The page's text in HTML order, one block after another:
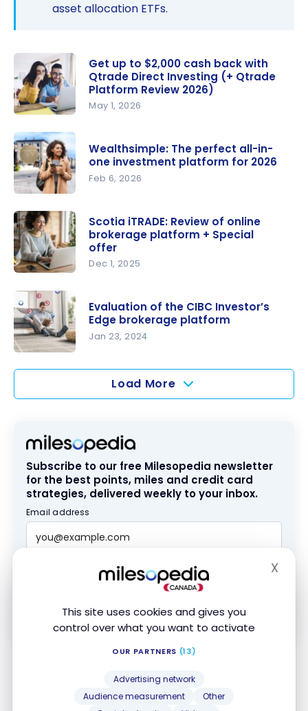
This site uses cookies and gives you
control over what you want to activate
OUR PARTNERS (13)
Advertising network
Audience measurement
Other
X
asset allocation ETFs.
$2,000
cash back
with
Qtrade
Direct
Investing
(+ Qtrade
Platform
Review
2026)
Get up to $2,000 cash back with
Qtrade Direct Investing (+ Qtrade
Platform Review 2026)
May 1, 2026
ple: The
perfect
all-in-one
investment
platform
for 2026
Wealthsimple: The perfect all-in-
one investment platform for 2026
Feb 6, 2026
iTRADE:
Review of
online
brokerage
platform +
offer
Scotia iTRADE: Review of online
brokerage platform + Special
offer
Dec 1, 2025
of the CIBC
Investor’s
platform
Evaluation of the CIBC Investor’s
Edge brokerage platform
Jan 23, 2024
Load More
Subscribe to our free Milesopedia newsletter
for the best points, miles and credit card
strategies, delivered weekly to your inbox.
Email address
SIGN UP NOW
and agree to ourTerms and Privacy Policy. You may unsubscribe at
Special Plans Related to the RRSP